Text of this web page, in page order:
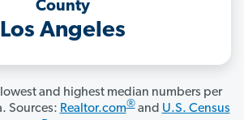
County
Los Angeles
and highest median numbers per
Sources: Realtor.com®and U.S. Census